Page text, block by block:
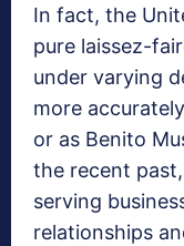
In fact, the
pure laissez-
under varying
more accurately
or as Benito
the recent
serving
relationships